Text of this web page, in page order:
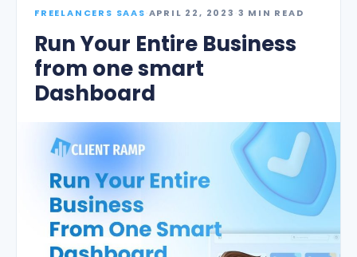
FREELANCERS SAAS·APRIL 22, 2023 ·3 MIN READ
Run Your Entire Business
from one smart
Dashboard